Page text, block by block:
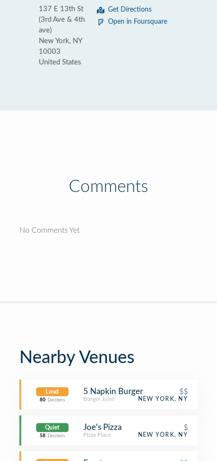
137 E 13th St
(3rd Ave & 4th
ave)
New York, NY
10003
United States
Get Directions
Open in Foursquare
Comments
No Comments Yet
Nearby Venues
Loud
80 Decibels
5 Napkin Burger $$
Burger Joint NEW YORK, NY
Quiet
58 Decibels
Joe's Pizza $
Pizza Place NEW YORK, NY